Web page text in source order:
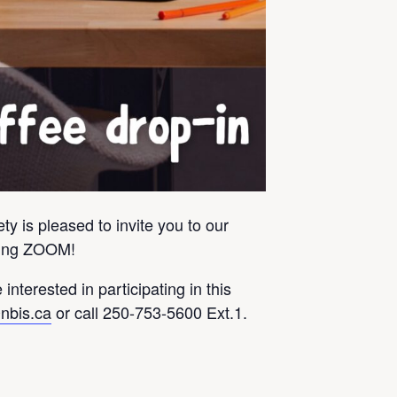
is pleased to invite you to our
ZOOM!
interested in participating in this
or call 250-753-5600 Ext.1.